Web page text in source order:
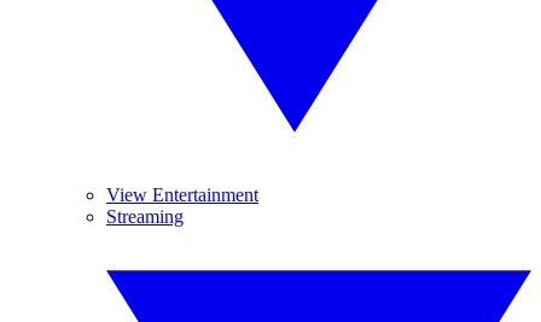
View Entertainment
Streaming